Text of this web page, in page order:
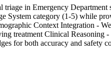
in Emergency
System category (1-5) while
Context Integration -
treatment Clinical
for both accuracy and safety